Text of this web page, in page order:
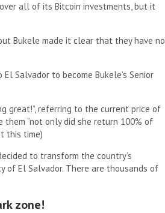
all of its Bitcoin investments, but it
Bukele made it clear that they have no
Salvador to become Bukele’s Senior
great!”, referring to the current price of
“not only did she return 100% of
this time)
to transform the country’s
of El Salvador. There are thousands of
zone!